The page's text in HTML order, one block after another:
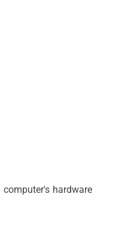
hardware